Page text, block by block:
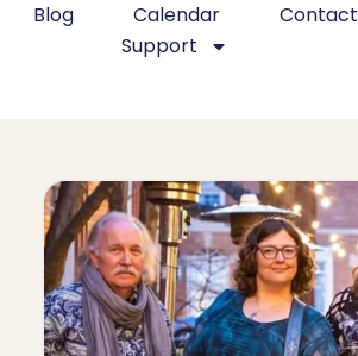
Blog Calendar Contact
Support